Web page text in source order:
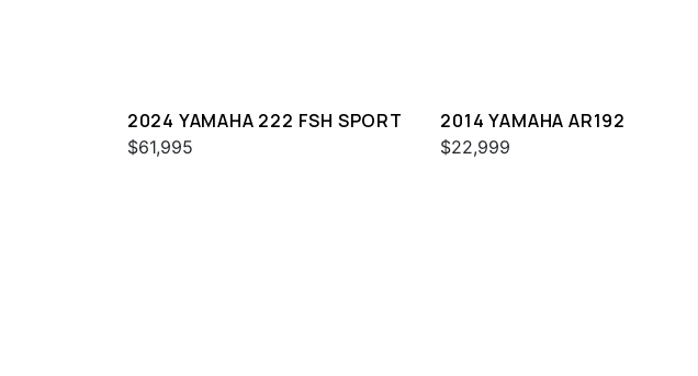
2024 YAMAHA 222 FSH SPORT
$61,995
2014 YAMAHA AR192
$22,999